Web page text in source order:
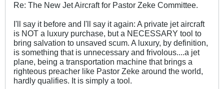
Re: The New Jet Aircraft for Pastor Zeke Committee.
I'll say it before and I'll say it again: A private jet aircraft
is NOT a luxury purchase, but a NECESSARY tool to
bring salvation to unsaved scum. A luxury, by definition,
is something that is unnecessary and frivolous....a jet
plane, being a transportation machine that brings a
righteous preacher like Pastor Zeke around the world,
hardly qualifies. It is simply a tool.